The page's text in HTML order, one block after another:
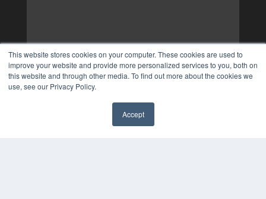
This website stores cookies on your computer. These cookies are used to
improve your website and provide more personalized services to you, both on
this website and through other media. To find out more about the cookies we
use, see our Privacy Policy.
Accept